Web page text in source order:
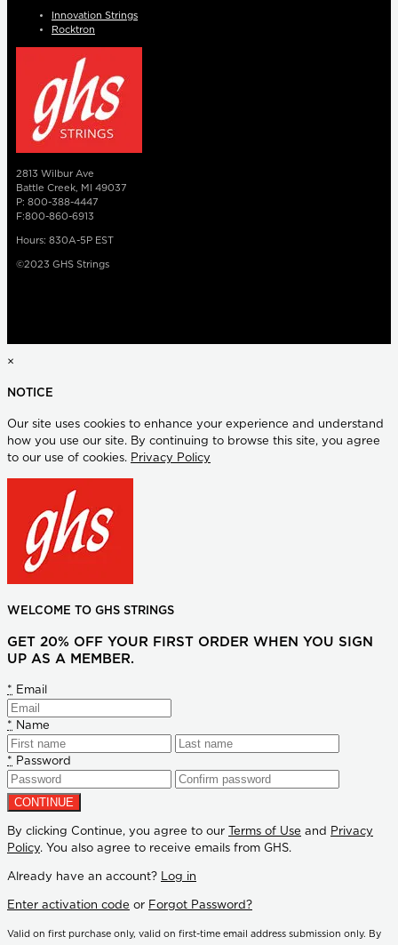
Innovation Strings
Rocktron
2813 Wilbur Ave
Battle Creek, MI 49037
P: 800-388-4447
F:800-860-6913
Hours: 830A-5P EST
©2023 GHS Strings
×
NOTICE
Our site uses cookies to enhance your experience and understand
how you use our site. By continuing to browse this site, you agree
to our use of cookies. Privacy Policy
WELCOME TO GHS STRINGS
GET 20% OFF YOUR FIRST ORDER WHEN YOU SIGN
UP AS A MEMBER.
* Email
* Name
* Password
By clicking Continue, you agree to our Terms of Use and
Privacy
Policy. You also agree to receive emails from GHS.
Already have an account? Log in
Enter activation code or Forgot Password?
Valid on first purchase only, valid on first-time email address submission only. By